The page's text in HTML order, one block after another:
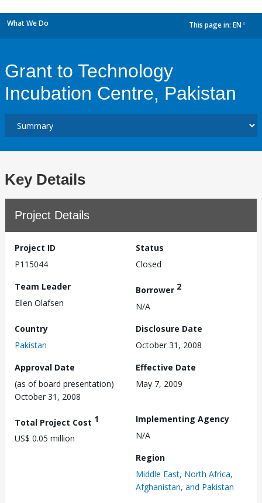
What We Do This page in: EN
Grant to Technology
Incubation Centre, Pakistan
Key Details
Project Details
Project ID
P115044
Status
Closed
Team Leader
Ellen Olafsen
Borrower 2
N/A
Country
Pakistan
Disclosure Date
October 31, 2008
Approval Date
(as of board presentation)
October 31, 2008
Effective Date
May 7, 2009
Total Project Cost 1
US$ 0.05 million
Implementing Agency
N/A
Region
Middle East, North Africa,
Afghanistan, and Pakistan